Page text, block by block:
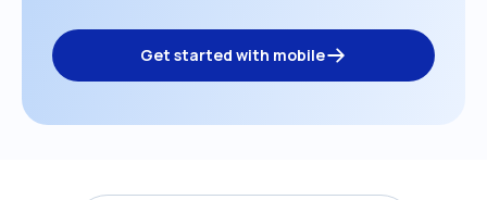
Get started with mobile